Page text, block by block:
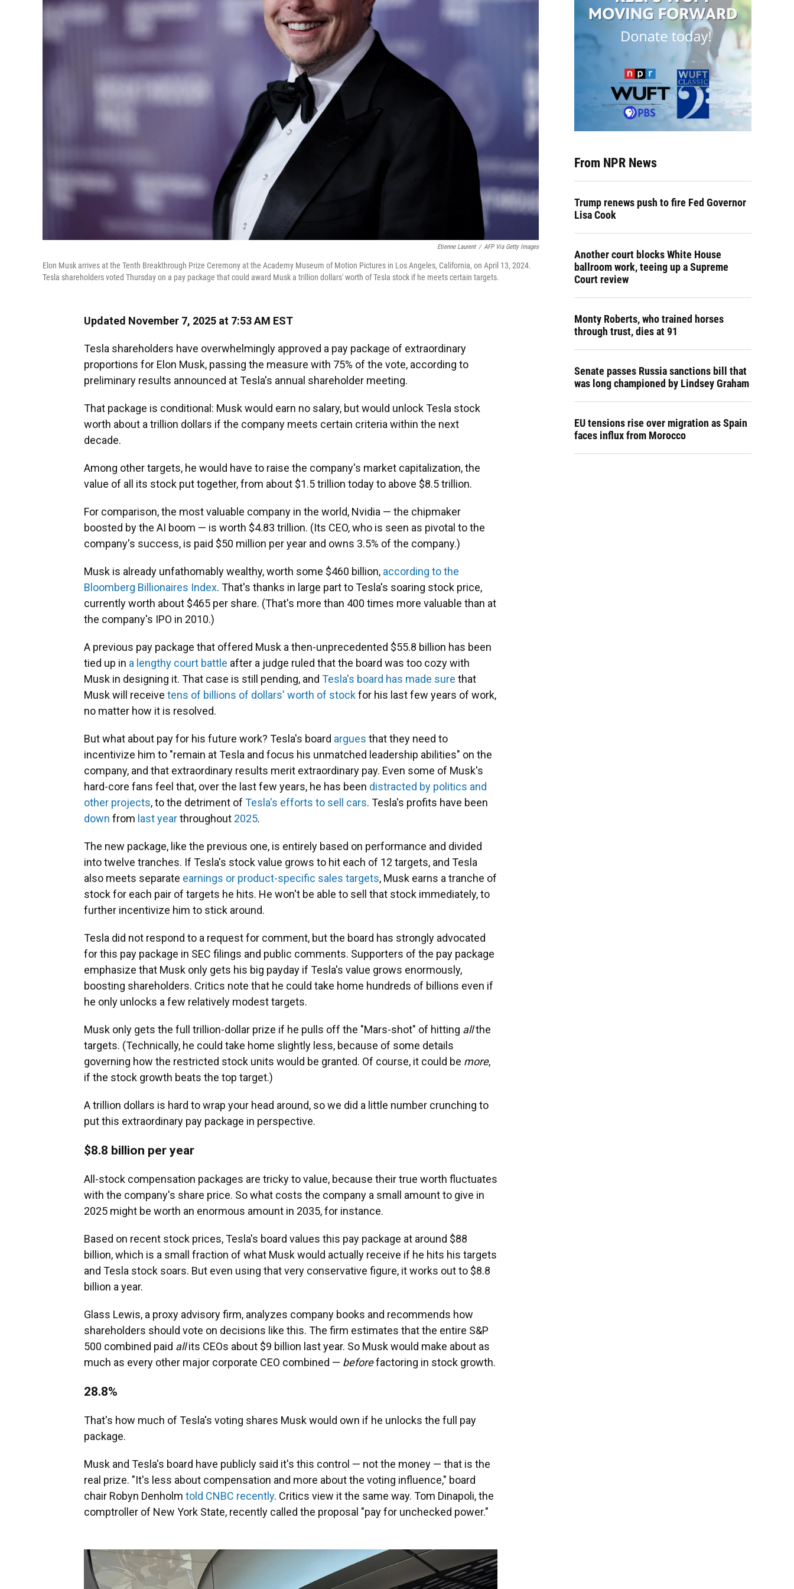
Etienne Laurent / AFP Via Getty Images
Elon Musk arrives at the Tenth Breakthrough Prize Ceremony at the Academy Museum of Motion Pictures in Los Angeles, California, on April 13, 2024.
Tesla shareholders voted Thursday on a pay package that could award Musk a trillion dollars' worth of Tesla stock if he meets certain targets.
Updated November 7, 2025 at 7:53 AM EST
Tesla shareholders have overwhelmingly approved a pay package of extraordinary
proportions for Elon Musk, passing the measure with 75% of the vote, according to
preliminary results announced at Tesla's annual shareholder meeting.
That package is conditional: Musk would earn no salary, but would unlock Tesla stock
worth about a trillion dollars if the company meets certain criteria within the next
decade.
Among other targets, he would have to raise the company's market capitalization, the
value of all its stock put together, from about $1.5 trillion today to above $8.5 trillion.
For comparison, the most valuable company in the world, Nvidia — the chipmaker
boosted by the AI boom — is worth $4.83 trillion. (Its CEO, who is seen as pivotal to the
company's success, is paid $50 million per year and owns 3.5% of the company.)
Musk is already unfathomably wealthy, worth some $460 billion, according to the
Bloomberg Billionaires Index. That's thanks in large part to Tesla's soaring stock price,
currently worth about $465 per share. (That's more than 400 times more valuable than at
the company's IPO in 2010.)
A previous pay package that offered Musk a then-unprecedented $55.8 billion has been
tied up in a lengthy court battle after a judge ruled that the board was too cozy with
Musk in designing it. That case is still pending, and Tesla's board has made sure that
Musk will receive tens of billions of dollars' worth of stockfor his last few years of work,
no matter how it is resolved.
But what about pay for his future work? Tesla's board argues that they need to
incentivize him to "remain at Tesla and focus his unmatched leadership abilities" on the
company, and that extraordinary results merit extraordinary pay. Even some of Musk's
hard-core fans feel that, over the last few years, he has been distracted by politics and
other projects, to the detriment of Tesla's efforts to sell cars. Tesla's profits have been
down from last yearthroughout 2025.
The new package, like the previous one, is entirely based on performance and divided
into twelve tranches. If Tesla's stock value grows to hit each of 12 targets, and Tesla
also meets separate earnings or product-specific sales targets, Musk earns a tranche of
stock for each pair of targets he hits. He won't be able to sell that stock immediately, to
further incentivize him to stick around.
Tesla did not respond to a request for comment, but the board has strongly advocated
for this pay package in SEC filings and public comments. Supporters of the pay package
emphasize that Musk only gets his big payday if Tesla's value grows enormously,
boosting shareholders. Critics note that he could take home hundreds of billions even if
he only unlocks a few relatively modest targets.
Musk only gets the full trillion-dollar prize if he pulls off the "Mars-shot" of hitting allthe
targets. (Technically, he could take home slightly less, because of some details
governing how the restricted stock units would be granted. Of course, it could be more,
if the stock growth beats the top target.)
A trillion dollars is hard to wrap your head around, so we did a little number crunching to
put this extraordinary pay package in perspective.
$8.8 billion per year
All-stock compensation packages are tricky to value, because their true worth fluctuates
with the company's share price. So what costs the company a small amount to give in
2025 might be worth an enormous amount in 2035, for instance.
Based on recent stock prices, Tesla's board values this pay package at around $88
billion, which is a small fraction of what Musk would actually receive if he hits his targets
and Tesla stock soars. But even using that very conservative figure, it works out to $8.8
billion a year.
Glass Lewis, a proxy advisory firm, analyzes company books and recommends how
shareholders should vote on decisions like this. The firm estimates that the entire S&P
500 combined paid allits CEOs about $9 billion last year. So Musk would make about as
much as every other major corporate CEO combined — beforefactoring in stock growth.
28.8%
That's how much of Tesla's voting shares Musk would own if he unlocks the full pay
package.
Musk and Tesla's board have publicly said it's this control — not the money — that is the
real prize. "It's less about compensation and more about the voting influence," board
chair Robyn Denholm told CNBC recently. Critics view it the same way. Tom Dinapoli, the
comptroller of New York State, recently called the proposal "pay for unchecked power."
From NPR News
Trump renews push to fire Fed Governor
Lisa Cook
Another court blocks White House
ballroom work, teeing up a Supreme
Court review
Monty Roberts, who trained horses
through trust, dies at 91
Senate passes Russia sanctions bill that
was long championed by Lindsey Graham
EU tensions rise over migration as Spain
faces influx from Morocco